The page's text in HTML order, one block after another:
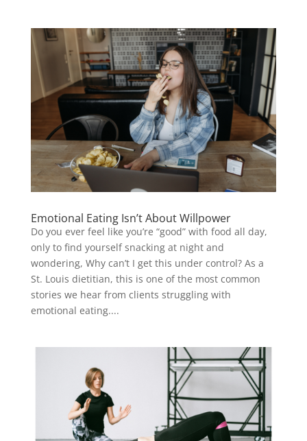
Emotional Eating Isn’t About Willpower
Do you ever feel like you’re “good” with food all day,
only to find yourself snacking at night and
wondering, Why can’t I get this under control? As a
St. Louis dietitian, this is one of the most common
stories we hear from clients struggling with
emotional eating....